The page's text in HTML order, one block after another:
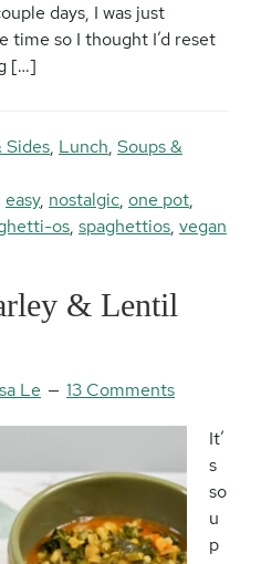
days, I was just
time so I thought I’d reset
[…]
Sides, Lunch, Soups &
easy, nostalgic, one pot,
os, spaghettios, vegan
& Lentil
Le 13 Comments
It’
s
so
u
p